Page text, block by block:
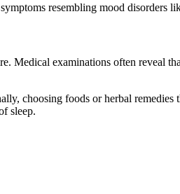
resembling mood
Medical examinations often reveal
choosing foods or herbal remedies
sleep.